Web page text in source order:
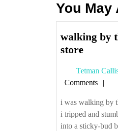
You May
walking by
storewalking
the
candy
store
Tetman
Comments
i was walking by
i tripped and
into a sticky-bud